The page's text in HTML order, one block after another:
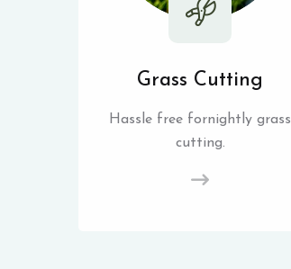
Grass Cutting
Hassle free fornightly grass
cutting.